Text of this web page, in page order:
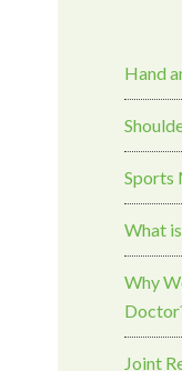
Hand
Sports
What
Why
Joint